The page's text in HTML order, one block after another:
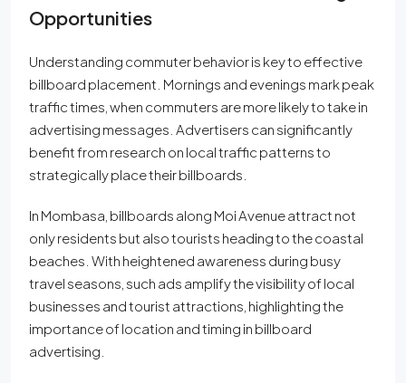
Opportunities
Understanding commuter behavior is key to effective
billboard placement. Mornings and evenings mark peak
traffic times, when commuters are more likely to take in
advertising messages. Advertisers can significantly
benefit from research on local traffic patterns to
strategically place their billboards.
In Mombasa, billboards along Moi Avenue attract not
only residents but also tourists heading to the coastal
beaches. With heightened awareness during busy
travel seasons, such ads amplify the visibility of local
businesses and tourist attractions, highlighting the
importance of location and timing in billboard
advertising.